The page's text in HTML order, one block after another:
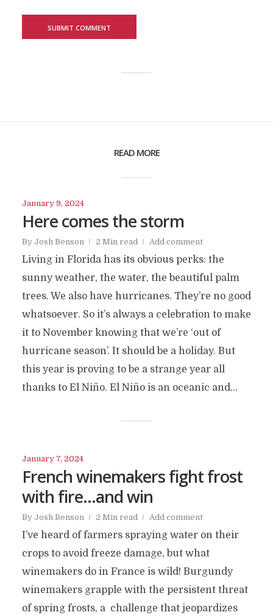
READ MORE
January 9, 2024
Here comes the storm
By Josh Benson 2 Min read Add comment
Living in Florida has its obvious perks: the
sunny weather, the water, the beautiful palm
trees. We also have hurricanes. They’re no good
whatsoever. So it’s always a celebration to make
it to November knowing that we’re ‘out of
hurricane season’. It should be a holiday. But
this year is proving to be a strange year all
thanks to El Niño. El Niño is an oceanic and...
January 7, 2024
French winemakers fight frost
with fire…and win
By Josh Benson 2 Min read Add comment
I’ve heard of farmers spraying water on their
crops to avoid freeze damage, but what
winemakers do in France is wild! Burgundy
winemakers grapple with the persistent threat
of spring frosts, a challenge that jeopardizes